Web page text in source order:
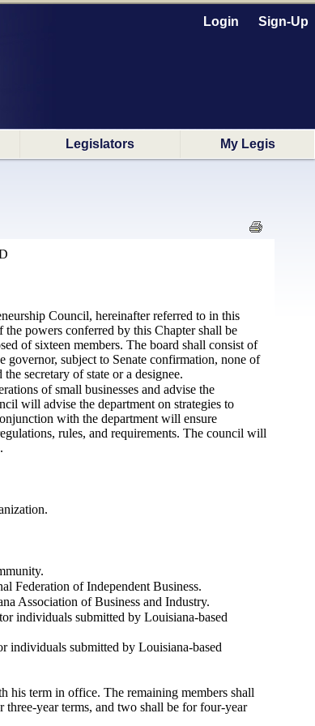
Login Sign-Up
Legislators My Legis
Council, hereinafter referred to in this
powers conferred by this Chapter shall be
of sixteen members. The board shall consist of
governor, subject to Senate confirmation, none of
secretary of state or a designee.
of small businesses and advise the
will advise the department on strategies to
with the department will ensure
rules, and requirements. The council will
Federation of Independent Business.
Association of Business and Industry.
individuals submitted by Louisiana-based
individuals submitted by Louisiana-based
his term in office. The remaining members shall
year terms, and two shall be for four-year